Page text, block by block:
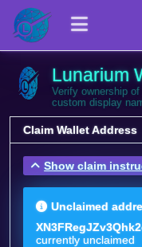
Lunarium
Verify ownership
custom display
Claim Wallet Address
Show claim
Unclaimed
currently unclaimed